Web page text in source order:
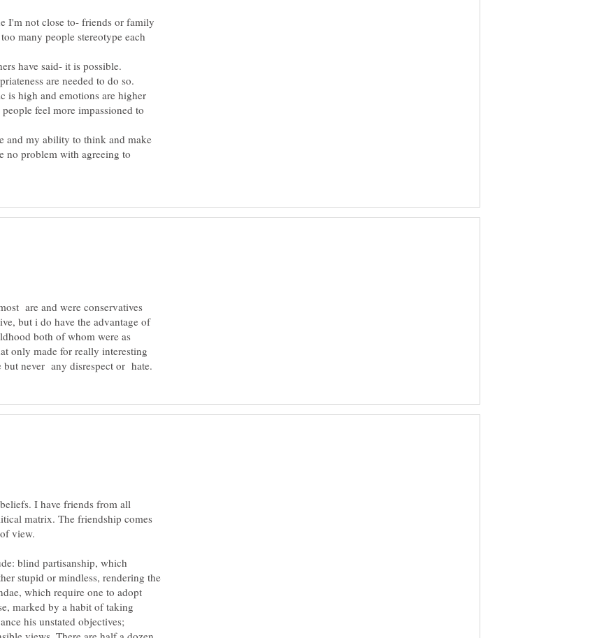
I'm not close to- friends or family
many people stereotype each
have said- it is possible.
are needed to do so.
is high and emotions are higher
feel more impassioned to
and my ability to think and make
no problem with agreeing to
are and were conservatives
but i do have the advantage of
both of whom were as
only made for really interesting
I have friends from all
matrix. The friendship comes
blind partisanship, which
stupid or mindless, rendering the
which require one to adopt
marked by a habit of taking
his unstated objectives;